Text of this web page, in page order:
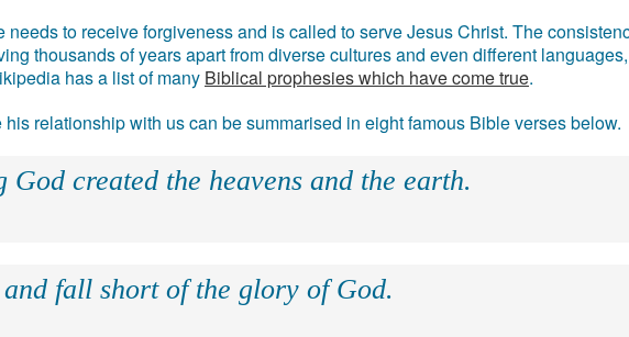
to receive forgiveness and is called to serve Jesus Christ. The
thousands of years apart from diverse cultures and even different
has a list of many Biblical prophesies which have come true.
relationship with us can be summarised in eight famous Bible verses below.
God created the heavens and the earth.
fall short of the glory of God.